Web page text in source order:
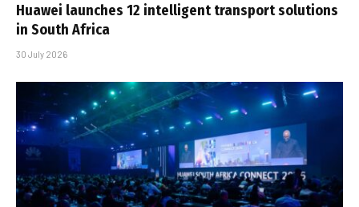
Huawei launches 12 intelligent transport solutions
in South Africa
30 July 2026